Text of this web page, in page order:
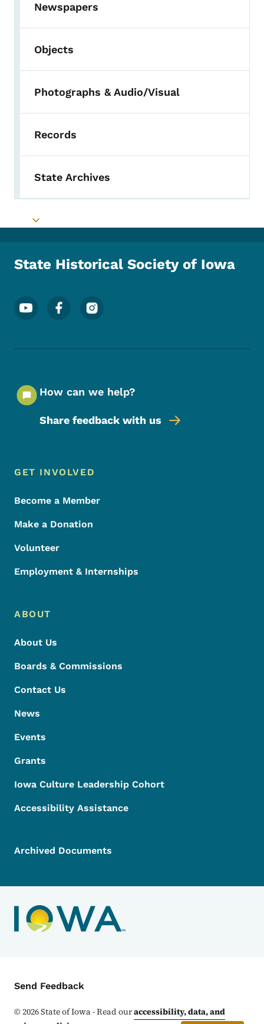
Newspapers
Objects
Photographs & Audio/Visual
Records
State Archives
Toggle submenu
State Historical Society of Iowa
Footer Social Media Menu
How can we help?
Share feedback with us
Footer Menu
Footer
GET INVOLVED
Become a Member
Make a Donation
Volunteer
Employment & Internships
ABOUT
About Us
Boards & Commissions
Contact Us
News
Events
Grants
Iowa Culture Leadership Cohort
Accessibility Assistance
Archived Documents
Contact Menu
Send Feedback
©2026State of Iowa - Read ouraccessibility, data, and